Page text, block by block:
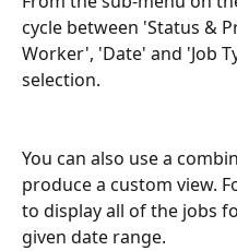
cycle between 'Status &
Worker', 'Date' and 'Job
selection.
You can also use a
produce a custom view.
to display all of the jobs
given date range.